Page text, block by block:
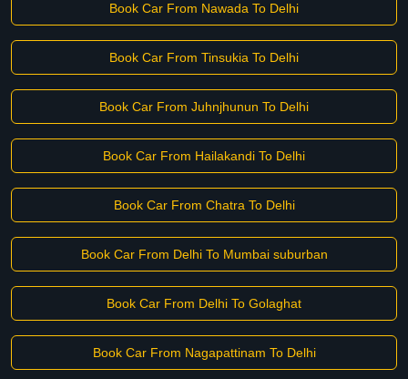
Book Car From Nawada To Delhi
Book Car From Tinsukia To Delhi
Book Car From Juhnjhunun To Delhi
Book Car From Hailakandi To Delhi
Book Car From Chatra To Delhi
Book Car From Delhi To Mumbai suburban
Book Car From Delhi To Golaghat
Book Car From Nagapattinam To Delhi